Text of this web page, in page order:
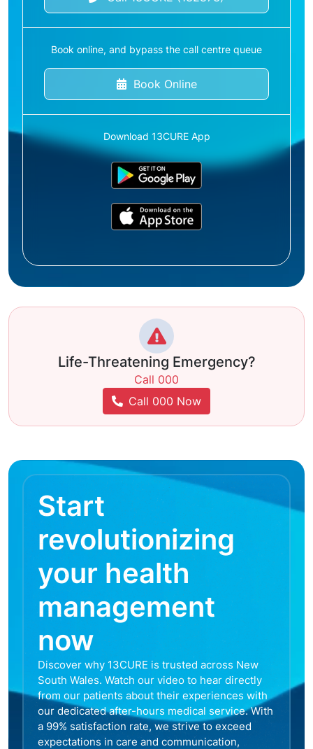
Book online, and bypass the call centre queue
Book Online
Download 13CURE App
Life-Threatening Emergency?
Call 000
Call 000 Now
Start
revolutionizing
your health
management
now
Discover why 13CURE is trusted across New
South Wales. Watch our video to hear directly
from our patients about their experiences with
our dedicated after-hours medical service. With
a 99% satisfaction rate, we strive to exceed
expectations in care and communication,